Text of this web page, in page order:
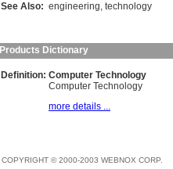
See Also: engineering, technology
Products Dictionary
Definition: Computer Technology
Computer Technology
more details ...
COPYRIGHT © 2000-2003 WEBNOX CORP.